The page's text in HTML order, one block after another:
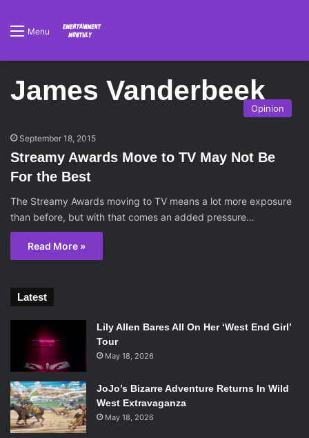
Menu
James Vanderbeek
Opinion
September 18, 2015
Streamy Awards Move to TV May Not Be
For the Best
The Streamy Awards moving to TV means a lot more exposure
than before, but with that comes an added pressure…
Read More »
Latest
Lily Allen Bares All On Her ‘West End Girl’
Tour
May 18, 2026
JoJo’s Bizarre Adventure Returns In Wild
West Extravaganza
May 18, 2026